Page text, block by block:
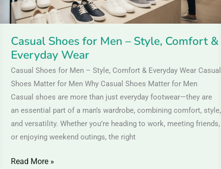
Casual Shoes for Men – Style, Comfort &
Everyday Wear
Casual Shoes for Men – Style, Comfort & Everyday Wear Casual
Shoes Matter for Men Why Casual Shoes Matter for Men
Casual shoes are more than just everyday footwear—they are
an essential part of a man’s wardrobe, combining comfort, style,
and versatility. Whether you’re heading to work, meeting friends,
or enjoying weekend outings, the right
Everyday
Wear
Read More »